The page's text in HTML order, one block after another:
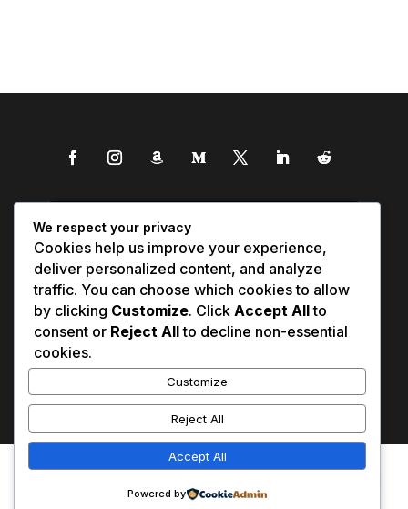
Contact Us
Terms of Service
We respect your privacy
Cookies help us improve your experience,
deliver personalized content, and analyze
traffic. You can choose which cookies to allow
by clicking Customize. Click Accept Allto
consent or Reject Allto decline non-essential
cookies.
Customize
Reject All
Accept All
Powered by